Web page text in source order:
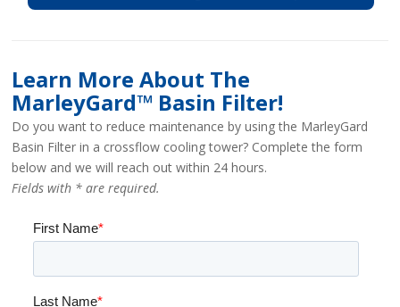
Learn More About The
MarleyGard™ Basin Filter!
Do you want to reduce maintenance by using the MarleyGard
Basin Filter in a crossflow cooling tower? Complete the form
below and we will reach out within 24 hours.
Fields with * are required.